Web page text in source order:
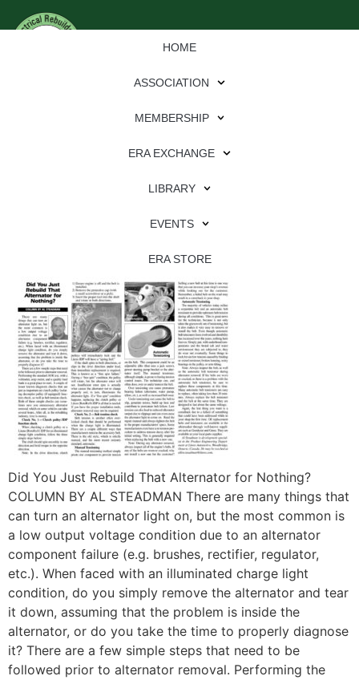
HOME
ASSOCIATION
MEMBERSHIP
ERA EXCHANGE
LIBRARY
EVENTS
ERA STORE
Did You Just Rebuild That Alternator for Nothing?
COLUMN BY AL STEADMAN There are many things that
can turn an alternator light on, but the most common is
a low output voltage condition due to an alternator
component failure (e.g. brushes, rectifier, regulator,
etc.). When faced with an illuminated charge light
condition, do you simply remove the alternator and tear
it down, assuming that the problem is inside the
alternator, or do you take the time to properly diagnose
it? There are a few simple steps that need to be
followed prior to alternator removal. Performing the